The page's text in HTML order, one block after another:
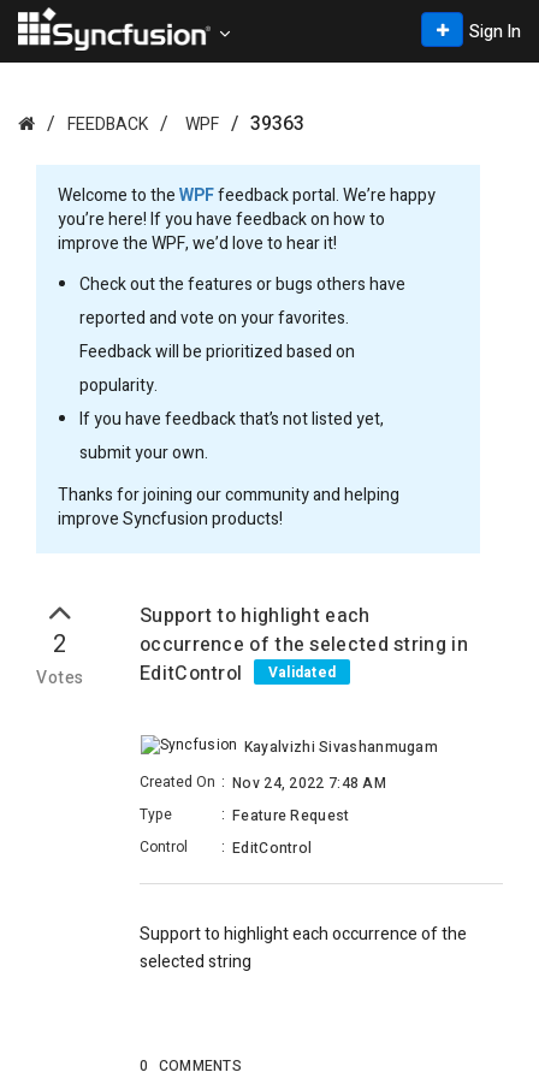
Sign In
FEEDBACK WPF 39363
Welcome to theWPFfeedback portal. We’re happy
you’re here! If you have feedback on how to
improve the WPF, we’d love to hear it!
Check out the features or bugs others have
reported and vote on your favorites.
Feedback will be prioritized based on
popularity.
If you have feedback that’s not listed yet,
submit your own.
Thanks for joining our community and helping
improve Syncfusion products!
2
Votes
Support to highlight each
occurrence of the selected string in
EditControl
Validated
Kayalvizhi Sivashanmugam
Created On : Nov 24, 2022 7:48 AM
Type
: Feature Request
Control
: EditControl
Support to highlight each occurrence of the
selected string
0 COMMENTS